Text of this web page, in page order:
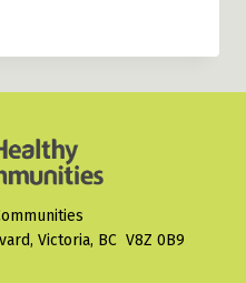
Victoria, BC V8Z 0B9